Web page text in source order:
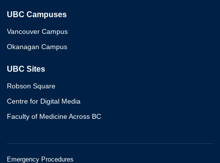
UBC Campuses
Vancouver Campus
Okanagan Campus
UBC Sites
Robson Square
Centre for Digital Media
Faculty of Medicine Across BC
Emergency Procedures